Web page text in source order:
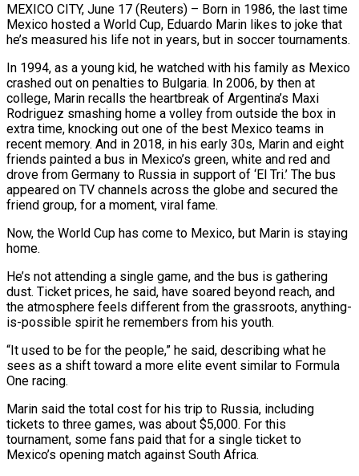
MEXICO CITY, June 17 (Reuters) – Born in 1986, the last time
Mexico hosted a World Cup, Eduardo Marin likes to joke that
he’s measured his life not in years, but in soccer tournaments.
In 1994, as a young kid, he watched with his family as Mexico
crashed out on penalties to Bulgaria. In 2006, by then at
college, Marin recalls the heartbreak of Argentina’s Maxi
Rodriguez smashing home a volley from outside the box in
extra time, knocking out one of the best Mexico teams ​in
recent memory. And in 2018, in his early 30s, Marin and eight
friends painted a bus in Mexico’s green, white and red and
drove from Germany to Russia in ‌support of ‘El Tri.’ The bus
appeared on TV channels across the globe and secured the
friend group, for a moment, viral fame.
Now, the World Cup has come to Mexico, but Marin is staying
home.
He’s not attending a single game, and the bus is gathering
dust. Ticket prices, he said, have soared beyond reach, and
the atmosphere feels different from the grassroots, anything-
is-possible spirit he remembers from his youth.
“It used to be for the people,” he said, describing what he
sees as a shift toward a more elite event similar to Formula
One racing.
Marin said the total cost for his trip to Russia, including
tickets to three games, was about $5,000. For this
tournament, some fans paid that for a single ticket to
Mexico’s opening match ‌against South ​Africa.